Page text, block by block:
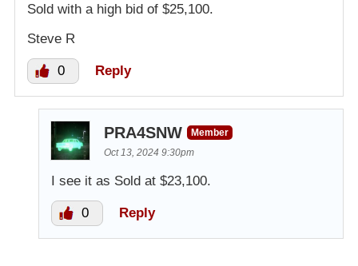
Sold with a high bid of $25,100.
Steve R
0 Reply
PRA4SNW
Member
Oct 13, 2024 9:30pm
I see it as Sold at $23,100.
0 Reply